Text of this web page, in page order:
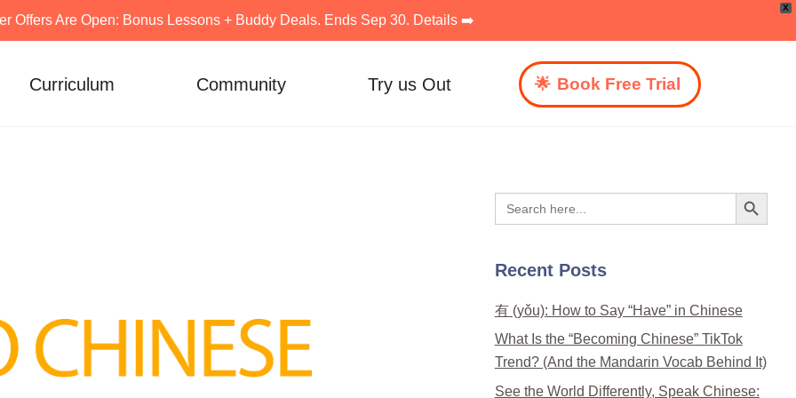
X
Offers Are Open: Bonus Lessons + Buddy Deals. Ends Sep 30. Details ➡️
Curriculum Community Try us Out Book Free Trial
Search
for:
Search Button
Recent Posts
有 (yǒu): How to Say “Have” in Chinese
What Is the “Becoming Chinese” TikTok
Trend? (And the Mandarin Vocab Behind It)
See the World Differently, Speak Chinese: